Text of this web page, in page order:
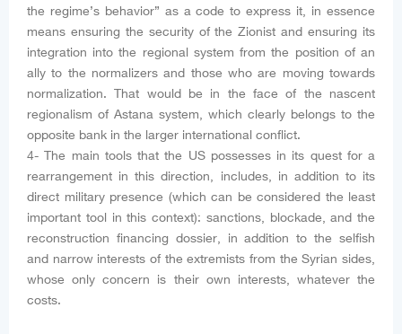
the regime’s behavior” as a code to express it, in essence
means ensuring the security of the Zionist and ensuring its
integration into the regional system from the position of an
ally to the normalizers and those who are moving towards
normalization. That would be in the face of the nascent
regionalism of Astana system, which clearly belongs to the
opposite bank in the larger international conflict.
4- The main tools that the US possesses in its quest for a
rearrangement in this direction, includes, in addition to its
direct military presence (which can be considered the least
important tool in this context): sanctions, blockade, and the
reconstruction financing dossier, in addition to the selfish
and narrow interests of the extremists from the Syrian sides,
whose only concern is their own interests, whatever the
costs.